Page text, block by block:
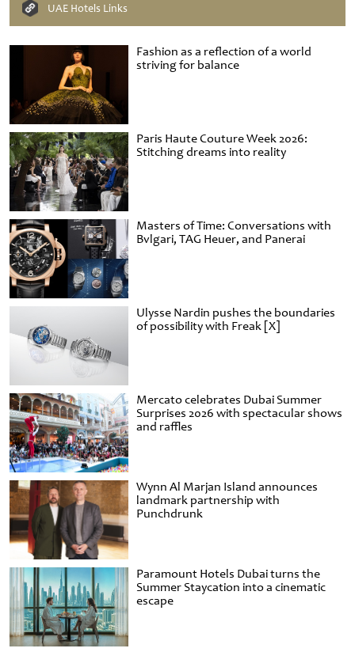
Fashion as a reflection of a world
striving for balance
Paris Haute Couture Week 2026:
Stitching dreams into reality
Masters of Time: Conversations with
Bvlgari, TAG Heuer, and Panerai
Ulysse Nardin pushes the boundaries
of possibility with Freak [X]
Mercato celebrates Dubai Summer
Surprises 2026 with spectacular shows
and raffles
Wynn Al Marjan Island announces
landmark partnership with
Punchdrunk
Paramount Hotels Dubai turns the
Summer Staycation into a cinematic
escape
UAE Hotels Links